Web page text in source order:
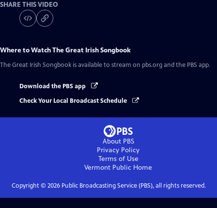
SHARE THIS VIDEO
Where to WatchThe Great Irish Songbook
The Great Irish Songbook is available to stream on pbs.org and the PBS app.
Download the PBS app
Check Your Local Broadcast Schedule
About PBS
Privacy Policy
Terms of Use
Vermont Public Home
Copyright © 2026Public Broadcasting Service (PBS), all rights reserved.